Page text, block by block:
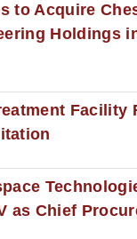
to Acquire
Holdings
Facility
as Chief